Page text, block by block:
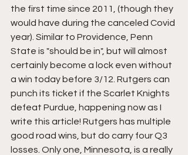
the first time since 2011, (though they
would have during the canceled Covid
year). Similar to Providence, Penn
State is "should be in", but will almost
certainly become a lock even without
a win today before 3/12. Rutgers can
punch its ticket if the Scarlet Knights
defeat Purdue, happening now as I
write this article! Rutgers has multiple
good road wins, but do carry four Q3
losses. Only one, Minnesota, is a really